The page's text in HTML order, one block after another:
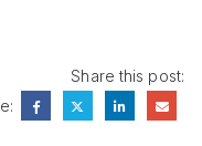
Share this post: